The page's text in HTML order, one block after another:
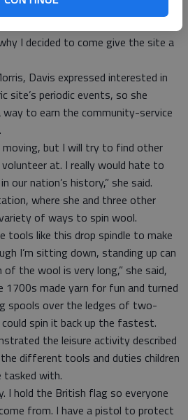
volunteer Abigeil Davis said,
cannons during demonstrations. It
I decided to come give the site a
Davis expressed interested in
site’s periodic events, so she
way to earn the community-service
moving, but I will try to find other
at. I really would hate to
our nation’s history,” she said.
where she and three other
of ways to spin wool.
tools like this drop spindle to make
I’m sitting down, standing up can
the wool is very long,” she said,
1700s made yarn for fun and turned
spools over the ledges of two-
spin it back up the fastest.
the leisure activity described
different tools and duties children
tasked with.
I hold the British flag so everyone
from. I have a pistol to protect